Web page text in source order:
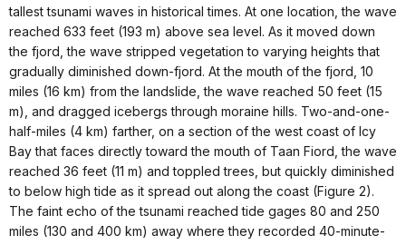
tallest tsunami waves in historical times. At one location, the wave
reached 633 feet (193 m) above sea level. As it moved down
the fjord, the wave stripped vegetation to varying heights that
gradually diminished down-fjord. At the mouth of the fjord, 10
miles (16 km) from the landslide, the wave reached 50 feet (15
m), and dragged icebergs through moraine hills. Two-and-one-
half-miles (4 km) farther, on a section of the west coast of Icy
Bay that faces directly toward the mouth of Taan Fiord, the wave
reached 36 feet (11 m) and toppled trees, but quickly diminished
to below high tide as it spread out along the coast (Figure 2).
The faint echo of the tsunami reached tide gages 80 and 250
miles (130 and 400 km) away where they recorded 40-minute-